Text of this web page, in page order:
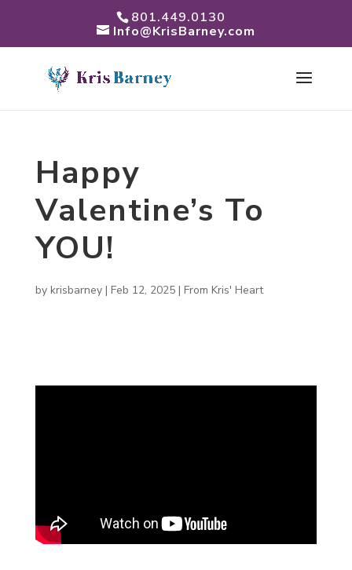
801.449.0130
Info@KrisBarney.com
Happy
Valentine’s To
YOU!
by krisbarney| Feb 12, 2025| From Kris' Heart